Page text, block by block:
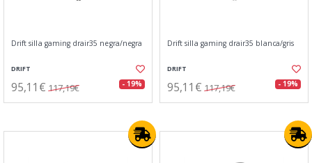
Drift silla gaming drair35 negra/negra
DRIFT
95,11€ 117,19€ - 19%
Drift silla gaming drair35 blanca/gris
DRIFT
95,11€ 117,19€ - 19%